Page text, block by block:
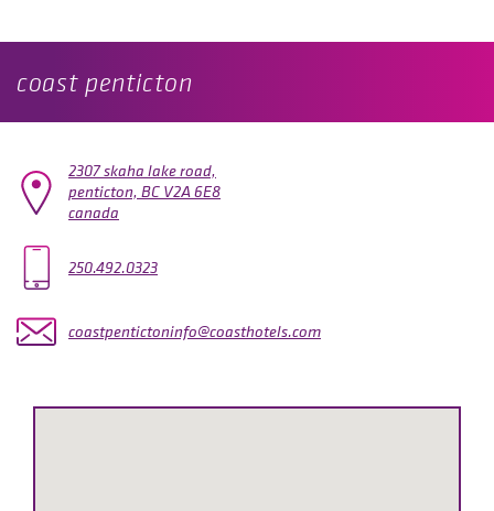
coast penticton
2307 skaha lake road,
penticton, BC V2A 6E8
canada
250.492.0323
coastpentictoninfo@coasthotels.com